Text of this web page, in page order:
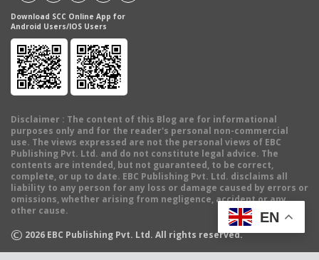
Download SCC Online App for
Android Users/IOS Users
Disclaimer : The content of this Blog are for informational
purposes only and for the reader's personal non-commercial
use. The views expressed are not the personal views of EBC
Publishing Pvt. Ltd. and do not constitute legal advice. The
contents are intended, but not guaranteed, to be correct,
complete, or up to date. EBC Publishing Pvt. Ltd. disclaims all
liability to any person for any loss or damage caused by errors or
omissions, whether arising from negligence, accident or any
other cause.
© 2026 EBC Publishing Pvt. Ltd. All rights reserved.
EN